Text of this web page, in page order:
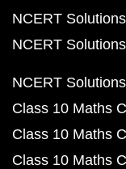
NCERT
NCERT
NCERT
Class 10 Maths
Class 10 Maths
Class 10 Maths